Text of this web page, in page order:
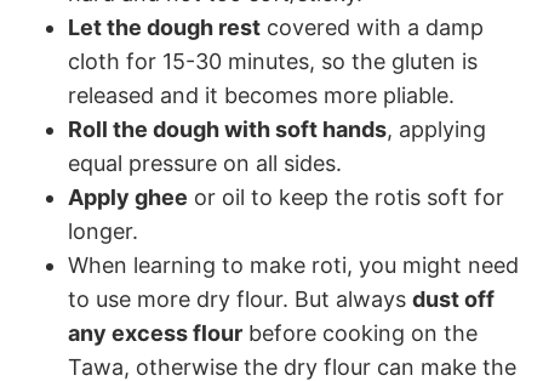
Let the dough rest covered with a damp
cloth for 15-30 minutes, so the gluten is
released and it becomes more pliable.
Roll the dough with soft hands, applying
equal pressure on all sides.
Apply ghee or oil to keep the rotis soft for
longer.
When learning to make roti, you might need
to use more dry flour. But always dust off
any excess flour before cooking on the
Tawa, otherwise the dry flour can make the